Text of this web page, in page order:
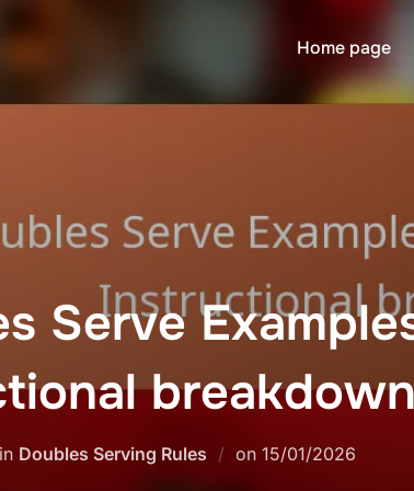
Home page
Serve
in Doubles Serving Rules on Posted
15/01/2026